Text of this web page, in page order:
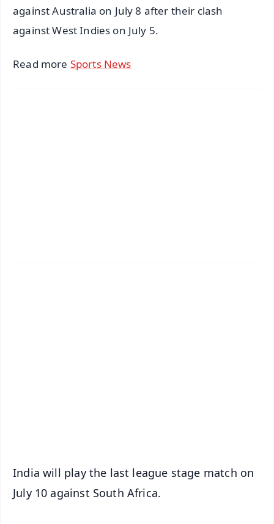
against Australia on July 8 after their clash
against West Indies on July 5.
Read more Sports News
India will play the last league stage match on
July 10 against South Africa.